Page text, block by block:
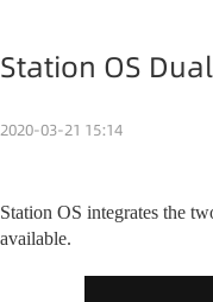
Station OS
2020-03-21 15:14
Station OS integrates the
available.